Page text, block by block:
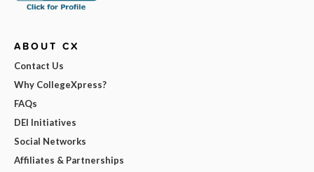
ABOUT CX
Contact Us
Why CollegeXpress?
FAQs
DEI Initiatives
Social Networks
Affiliates & Partnerships